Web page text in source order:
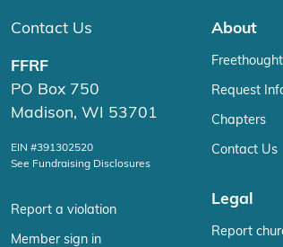
Contact Us
FFRF
PO Box 750
Madison, WI 53701
EIN #391302520
See Fundraising Disclosures
Report a violation
Member sign in
About
Freethought
Request
Chapters
Contact Us
Legal
Report